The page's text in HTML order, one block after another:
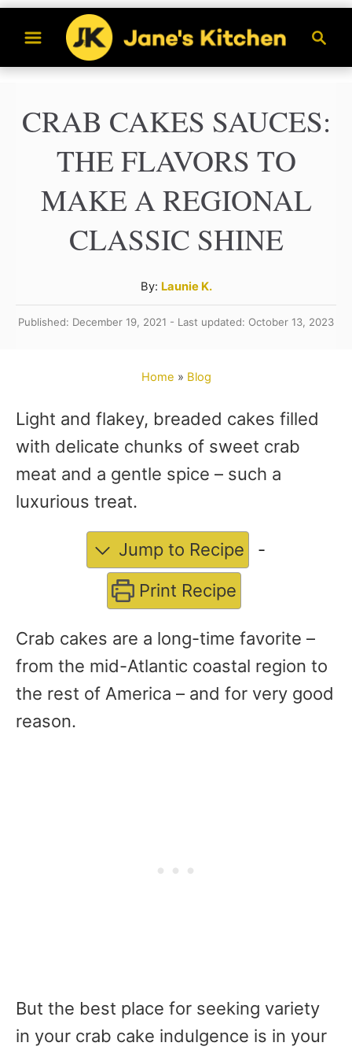
i
a
c
h
CRAB CAKES SAUCES:
THE FLAVORS TO
MAKE A REGIONAL
CLASSIC SHINE
By: A
u
t
Launie K.
Published: December 19, 2021 - Last updated: October 13, 2023
Home » Blog
Light and flakey, breaded cakes filled
with delicate chunks of sweet crab
meat and a gentle spice – such a
luxurious treat.
Jump to Recipe
-
Print Recipe
Crab cakes are a long-time favorite –
from the mid-Atlantic coastal region to
the rest of America – and for very good
reason.
But the best place for seeking variety
in your crab cake indulgence is in your